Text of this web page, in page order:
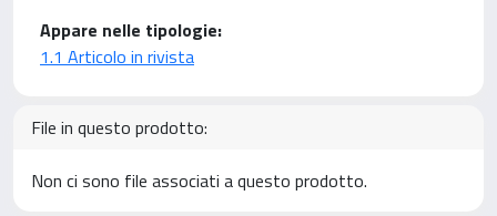
Appare nelle tipologie:
1.1 Articolo in rivista
File in questo prodotto:
Non ci sono file associati a questo prodotto.